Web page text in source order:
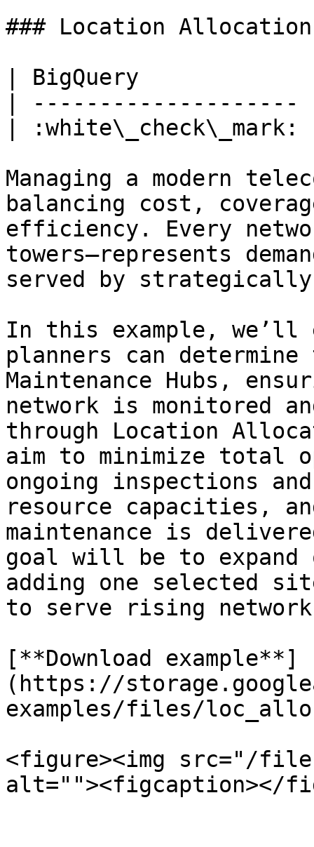
### Location
| BigQuery             |
|
|
Managing a modern
balancing cost,
efficiency. Every
towers—represents
served by
In this example, we’ll
planners can
Maintenance Hubs,
network is monitored
through Location
aim to minimize total
ongoing inspections
resource capacities,
maintenance is
goal will be to
adding one selected
to serve rising network
[**Download example**]
(https://
examples/files/
<figure><img src="/files/
alt=""><figcaption></